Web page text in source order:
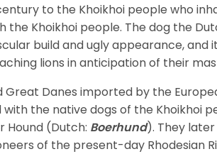
to the Khoikhoi people who
Khoikhoi people. The dog the
build and ugly appearance, and
lions in anticipation of their
Danes imported by the
the native dogs of the Khoikhoi
Hound (Dutch: Boerhund). They
of the present-day Rhodesian